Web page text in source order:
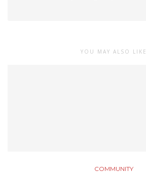
YOU MAY ALSO LIKE
COMMUNITY